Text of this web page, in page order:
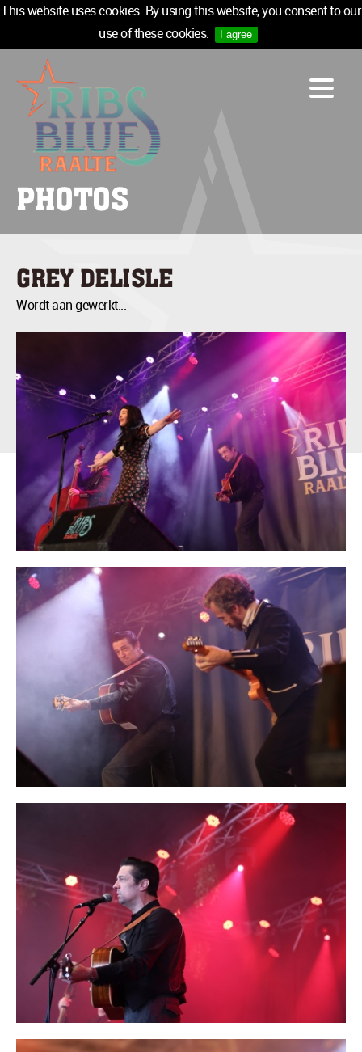
This website uses cookies. By using this website, you consent to our
use of these cookies.
I agree
LINE-UP
ACCOMMODATION
INFO
MEDIA
TICKETS
TICKETS
PHOTOS
GREY DELISLE
Wordt aan gewerkt...